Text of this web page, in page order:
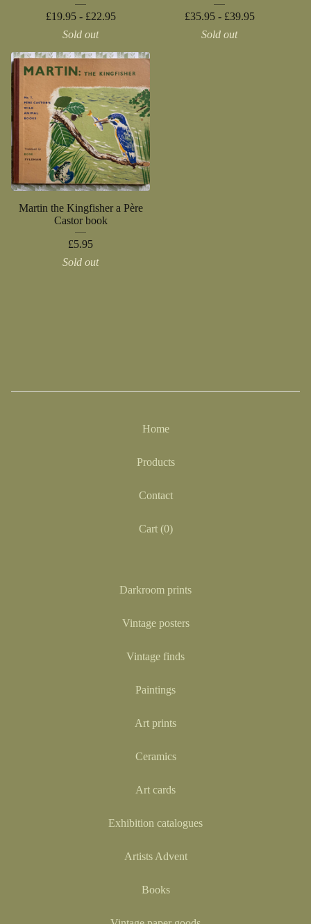
£19.95 - £22.95
Sold out
£35.95 - £39.95
Sold out
Martin the Kingfisher a Père
Castor book
£5.95
Sold out
Home
Products
Contact
Cart (0)
Darkroom prints
Vintage posters
Vintage finds
Paintings
Art prints
Ceramics
Art cards
Exhibition catalogues
Artists Advent
Books